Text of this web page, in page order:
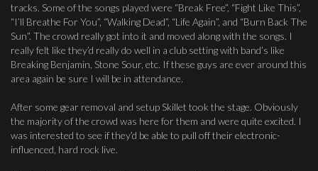
tracks. Some of the songs played were “Break Free”, “Fight Like This”,
“I’ll Breathe For You”, “Walking Dead”, “Life Again”, and “Burn Back The
Sun”. The crowd really got into it and moved along with the songs. I
really felt like they’d really do well in a club setting with band’s like
Breaking Benjamin, Stone Sour, etc. If these guys are ever around this
area again be sure I will be in attendance.
After some gear removal and setup Skillet took the stage. Obviously
the majority of the crowd was here for them and were quite excited. I
was interested to see if they’d be able to pull off their electronic-
influenced, hard rock live.